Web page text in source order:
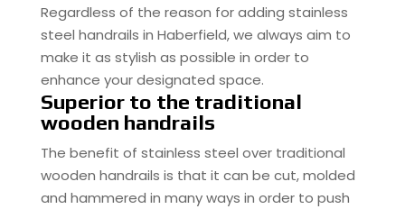
Regardless of the reason for adding stainless
steel handrails in Haberfield, we always aim to
make it as stylish as possible in order to
enhance your designated space.
Superior to the traditional
wooden handrails
The benefit of stainless steel over traditional
wooden handrails is that it can be cut, molded
and hammered in many ways in order to push